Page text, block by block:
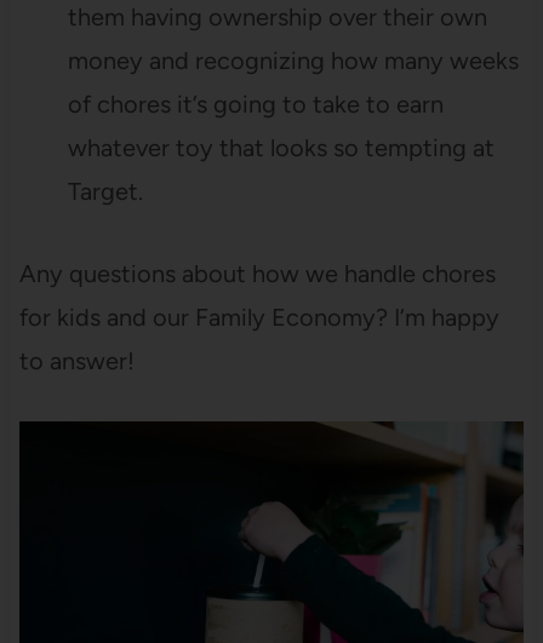
them having ownership over their own
money and recognizing how many weeks
of chores it’s going to take to earn
whatever toy that looks so tempting at
Target.
Any questions about how we handle chores
for kids and our Family Economy? I’m happy
to answer!